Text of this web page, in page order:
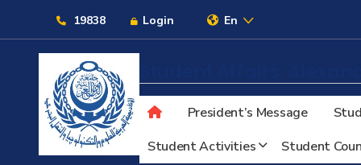
19838 Login En
About
President’s Message
Student Activities
Student